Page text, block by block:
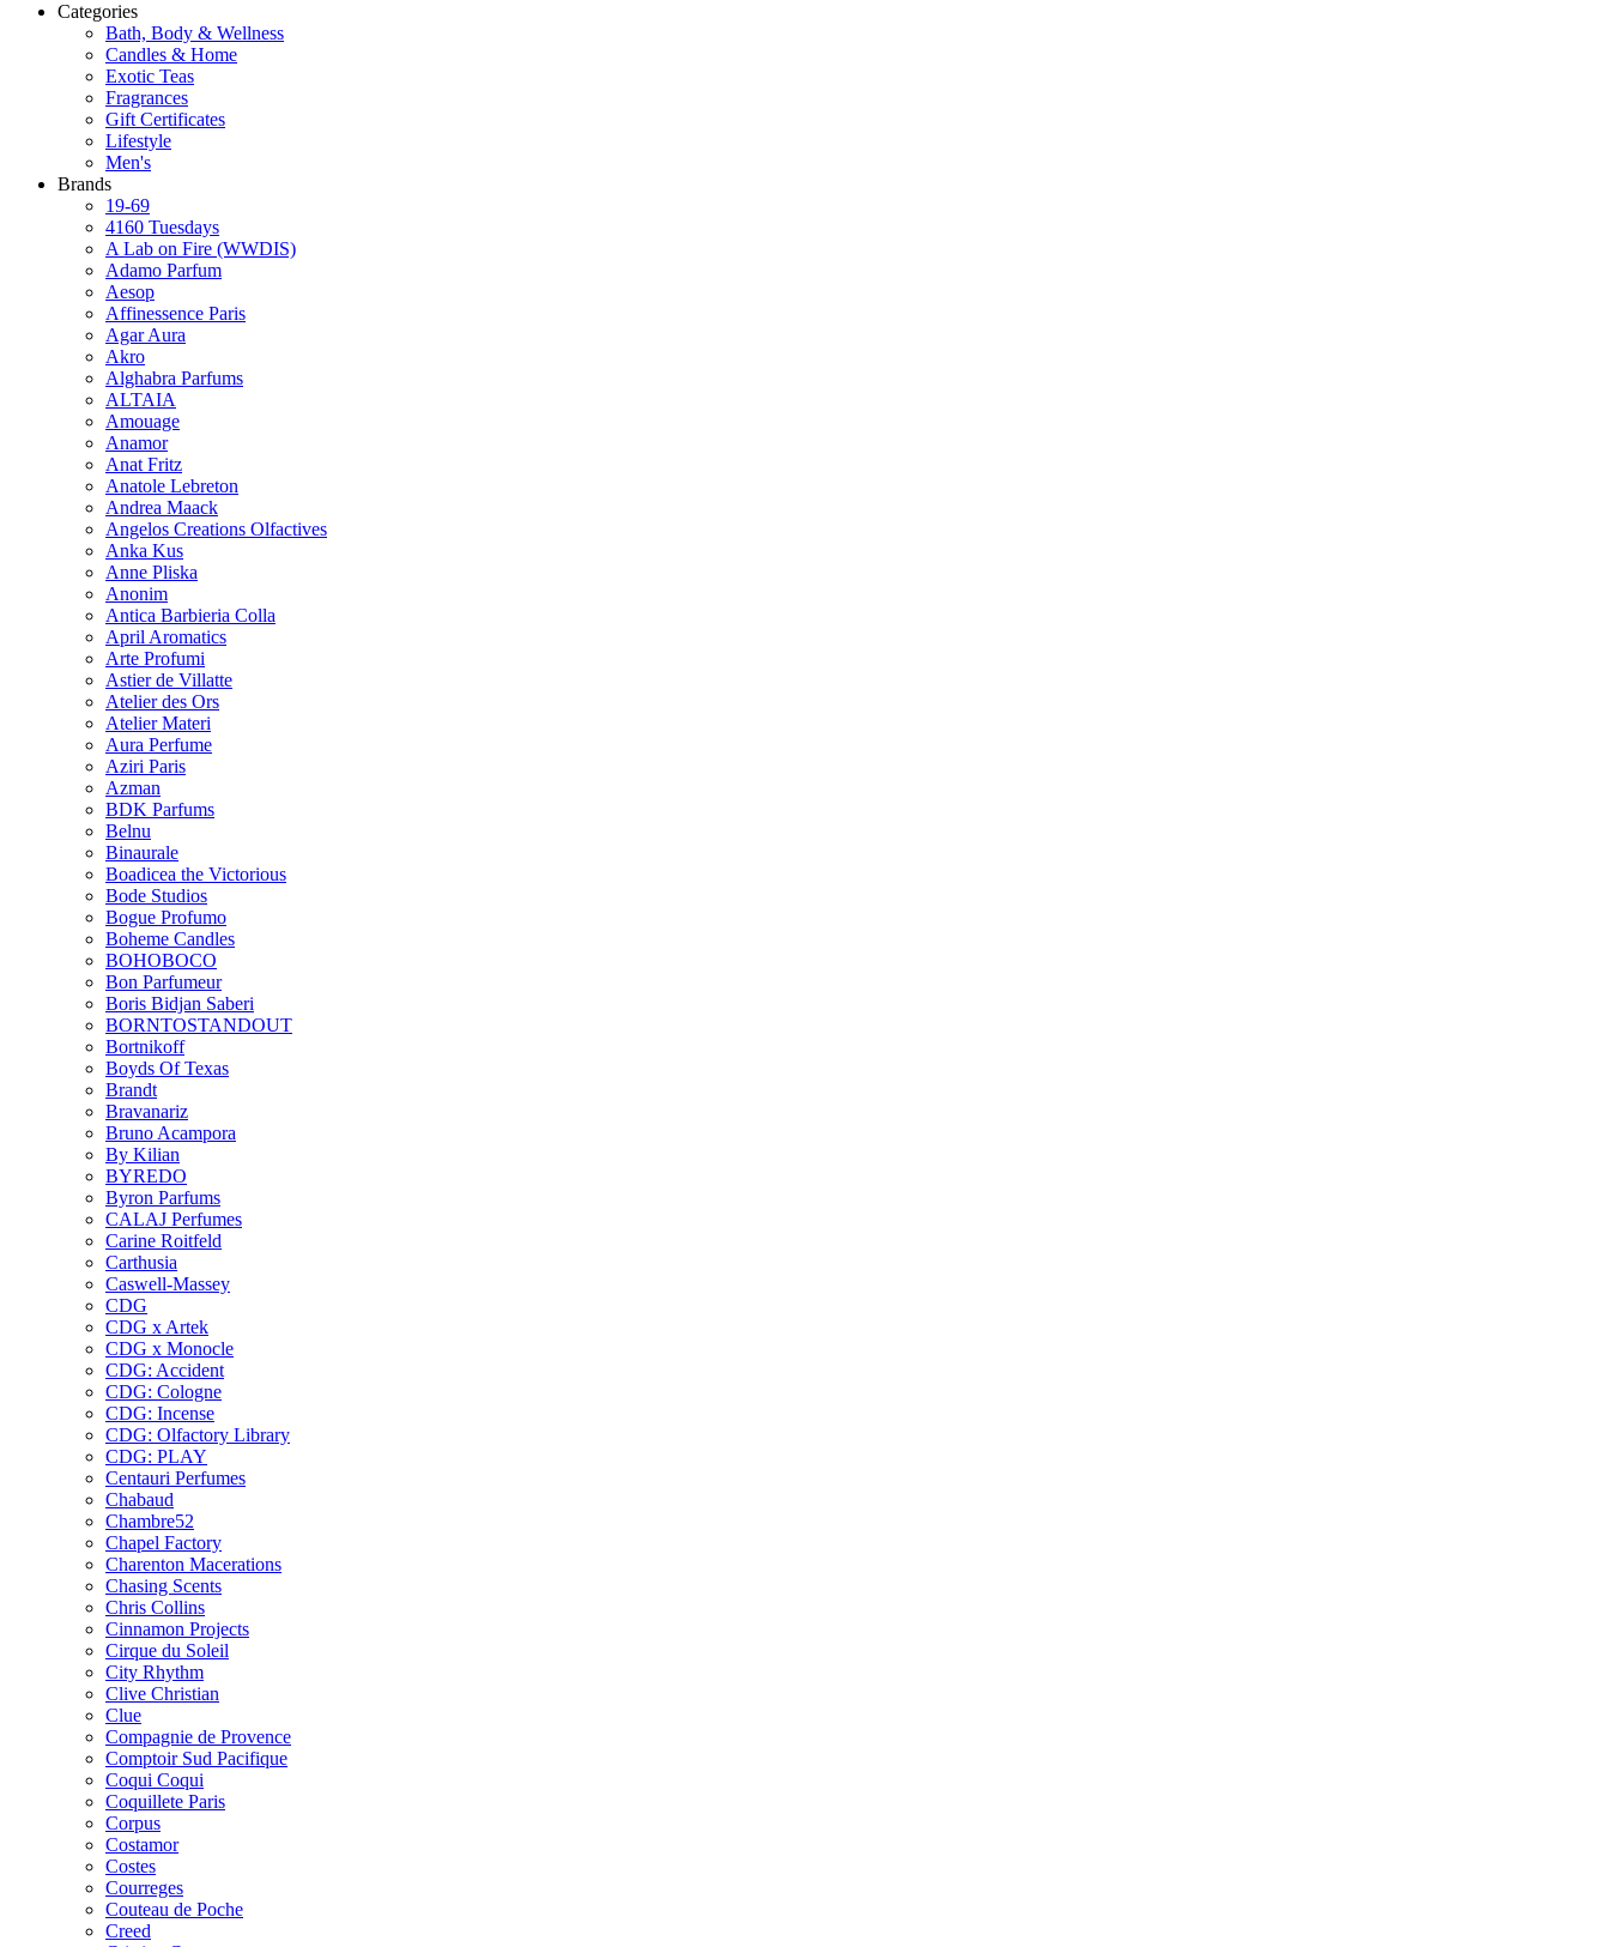
Categories
Bath, Body & Wellness
Candles & Home
Exotic Teas
Fragrances
Gift Certificates
Lifestyle
Men's
Brands
19-69
4160 Tuesdays
A Lab on Fire (WWDIS)
Adamo Parfum
Aesop
Affinessence Paris
Agar Aura
Akro
Alghabra Parfums
ALTAIA
Amouage
Anamor
Anat Fritz
Anatole Lebreton
Andrea Maack
Angelos Creations Olfactives
Anka Kus
Anne Pliska
Anonim
Antica Barbieria Colla
April Aromatics
Arte Profumi
Astier de Villatte
Atelier des Ors
Atelier Materi
Aura Perfume
Aziri Paris
Azman
BDK Parfums
Belnu
Binaurale
Boadicea the Victorious
Bode Studios
Bogue Profumo
Boheme Candles
BOHOBOCO
Bon Parfumeur
Boris Bidjan Saberi
BORNTOSTANDOUT
Bortnikoff
Boyds Of Texas
Brandt
Bravanariz
Bruno Acampora
By Kilian
BYREDO
Byron Parfums
CALAJ Perfumes
Carine Roitfeld
Carthusia
Caswell-Massey
CDG
CDG x Artek
CDG x Monocle
CDG: Accident
CDG: Cologne
CDG: Incense
CDG: Olfactory Library
CDG: PLAY
Centauri Perfumes
Chabaud
Chambre52
Chapel Factory
Charenton Macerations
Chasing Scents
Chris Collins
Cinnamon Projects
Cirque du Soleil
City Rhythm
Clive Christian
Clue
Compagnie de Provence
Comptoir Sud Pacifique
Coqui Coqui
Coquillete Paris
Corpus
Costamor
Costes
Courreges
Couteau de Poche
Creed